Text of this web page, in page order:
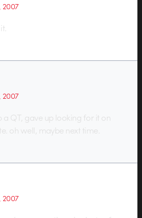
2007
2007
a QT, gave up looking for it on
oh well, maybe next time.
2007